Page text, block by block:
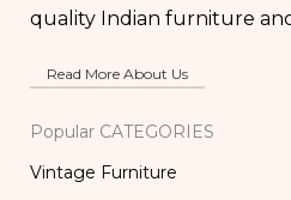
quality Indian furniture
Read More About Us
Popular CATEGORIES
Vintage Furniture